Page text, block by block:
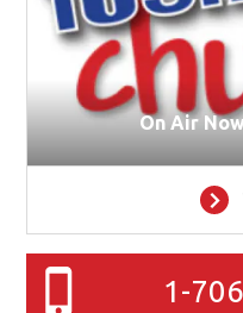
On Air
1-